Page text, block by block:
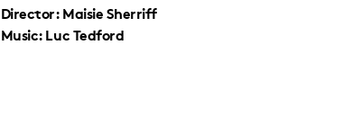
Director: Maisie Sherriff
Music: Luc Tedford